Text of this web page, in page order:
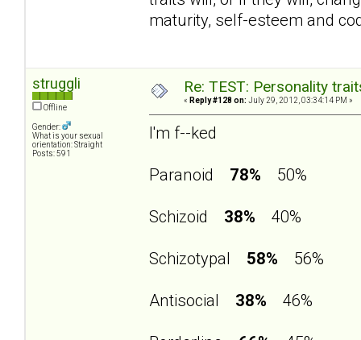
maturity, self-esteem and
struggli
Offline
Gender:
What is your sexual
orientation: Straight
Posts: 591
Re: TEST: Personality
« Reply #128 on: July 29, 2012, 03:34:14 PM »
I'm f--ked
Paranoid 78% 50%
Schizoid 38% 40%
Schizotypal 58% 56%
Antisocial 38% 46%